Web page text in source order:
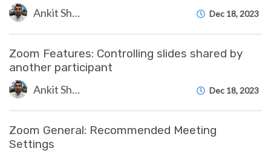
Ankit Shah Dec 18, 2023
Zoom Features: Controlling slides shared by
another participant
Ankit Shah Dec 18, 2023
Zoom General: Recommended Meeting
Settings